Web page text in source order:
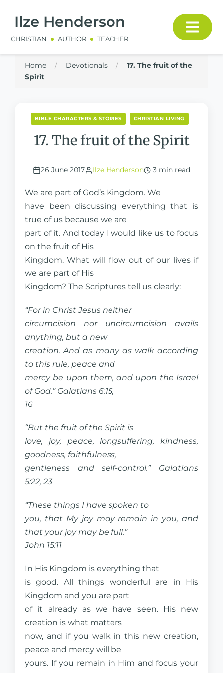
Ilze Henderson
CHRISTIAN AUTHOR TEACHER
Home / Devotionals /
17. The fruit of the
Spirit
BIBLE CHARACTERS & STORIES CHRISTIAN LIVING
17. The fruit of the Spirit
26 June 2017 Ilze Henderson 3 min read
We are part of God’s Kingdom. We
have been discussing everything that is
true of us because we are
part of it. And today I would like us to focus
on the fruit of His
Kingdom. What will flow out of our lives if
we are part of His
Kingdom? The Scriptures tell us clearly:
“For in Christ Jesus neither
circumcision nor uncircumcision avails
anything, but a new
creation. And as many as walk according
to this rule, peace and
mercy be upon them, and upon the Israel
of God.” Galatians 6:15,
16
“But the fruit of the Spirit is
love, joy, peace, longsuffering, kindness,
goodness, faithfulness,
gentleness and self-control.” Galatians
5:22, 23
“These things I have spoken to
you, that My joy may remain in you, and
that your joy may be full.”
John 15:11
In His Kingdom is everything that
is good. All things wonderful are in His
Kingdom and you are part
of it already as we have seen. His new
creation is what matters
now, and if you walk in this new creation,
peace and mercy will be
yours. If you remain in Him and focus your